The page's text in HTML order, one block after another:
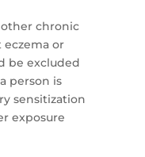
chronic
eczema or
be excluded
person is
sensitization
exposure